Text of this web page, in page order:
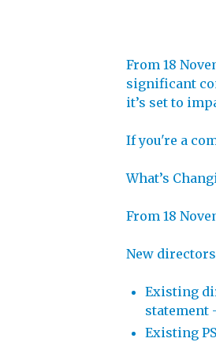
From 18
significant
it’s set to
If you're a
What’s
From 18
New
Existing
statement
Existing